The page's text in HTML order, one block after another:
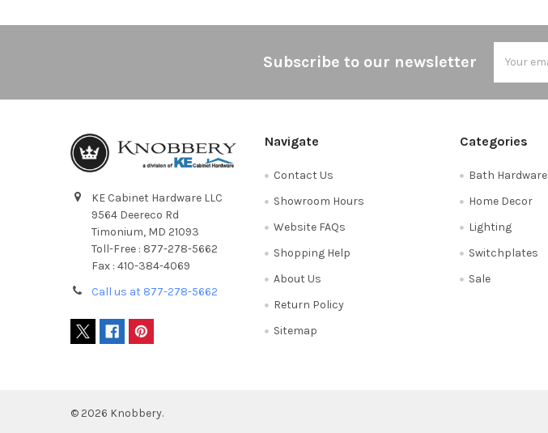
Subscribe to our newsletter
Address
KE Cabinet Hardware LLC
9564 Deereco Rd
Timonium, MD 21093
Toll-Free : 877-278-5662
Fax : 410-384-4069
Call us at 877-278-5662
Navigate
Contact Us
Showroom Hours
Website FAQs
Shopping Help
About Us
Return Policy
Sitemap
Categories
Bath Hardware
Home Decor
Lighting
Switchplates
Sale
© 2026 Knobbery.